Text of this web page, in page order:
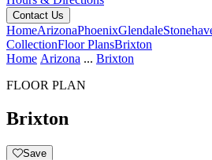
Contact Us
HomeArizonaPhoenixGlendale
CollectionFloor PlansBrixton
Home Arizona ... Brixton
FLOOR PLAN
Brixton
Save